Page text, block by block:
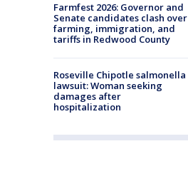
Farmfest 2026: Governor and
Senate candidates clash over
farming, immigration, and
tariffs in Redwood County
Roseville Chipotle salmonella
lawsuit: Woman seeking
damages after
hospitalization